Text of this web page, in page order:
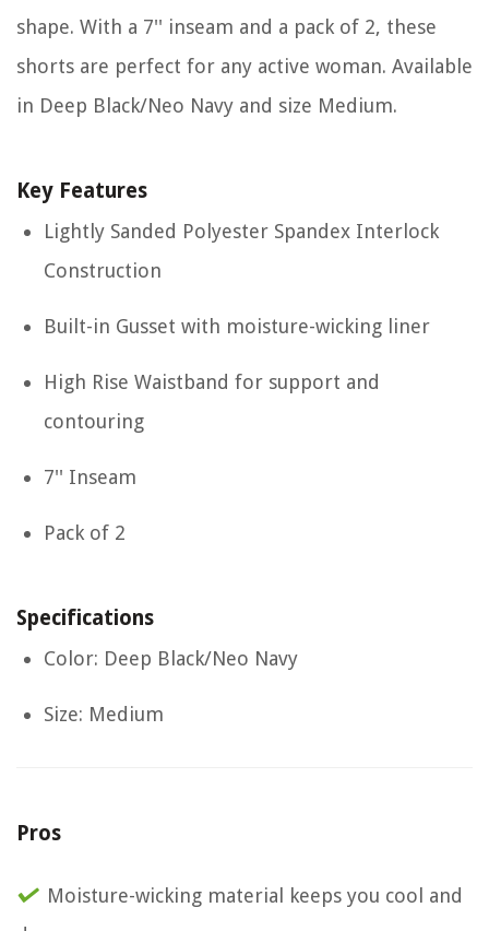
shape. With a 7'' inseam and a pack of 2, these
shorts are perfect for any active woman. Available
in Deep Black/Neo Navy and size Medium.
Key Features
Lightly Sanded Polyester Spandex Interlock
Construction
Built-in Gusset with moisture-wicking liner
High Rise Waistband for support and
contouring
7'' Inseam
Pack of 2
Specifications
Color: Deep Black/Neo Navy
Size: Medium
Pros
Moisture-wicking material keeps you cool and